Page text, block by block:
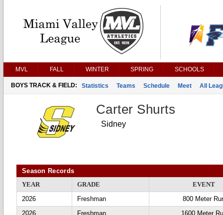
MVL FALL WINTER SPRING SCHOOLS
BOYS TRACK & FIELD: Statistics Teams Schedule Meet All
Carter Shurts
Sidney
Season Records
YEAR
GRADE
EVENT
2026
Freshman
800 Meter
2026
Freshman
1600 Meter